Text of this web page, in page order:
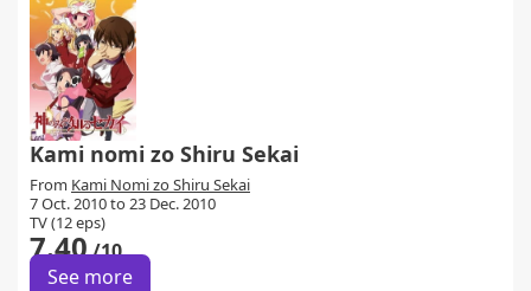
Kami nomi zo Shiru Sekai
From Kami Nomi zo Shiru Sekai
7 Oct. 2010 to 23 Dec. 2010
TV (12 eps)
7.40/10
See more